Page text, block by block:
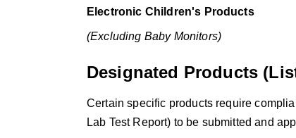
Electronic Children's Products
(Excluding Baby Monitors)
Designated Products
Certain specific products require
Lab Test Report) to be submitted and